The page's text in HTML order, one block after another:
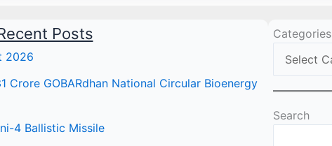
Posts
2026
Crore GOBARdhan National Circular Bioenergy
4 Ballistic Missile
Categories
Search